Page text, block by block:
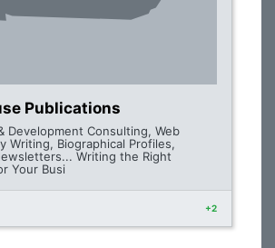
Publications
Development Consulting, Web
Writing, Biographical Profiles,
Writing the Right
Your Busi
+2